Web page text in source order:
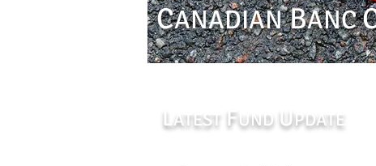
CANADIANBANC
LATEST FUND UPDATE